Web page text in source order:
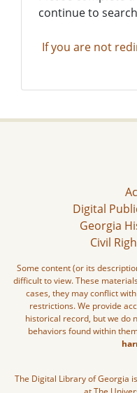
continue to
If you are not
Digital
Georgia
Civil
Some content (or its
difficult to view. These
cases, they may conflict
restrictions. We provide
historical record, but we do
behaviors found within
The Digital Library of Georgia